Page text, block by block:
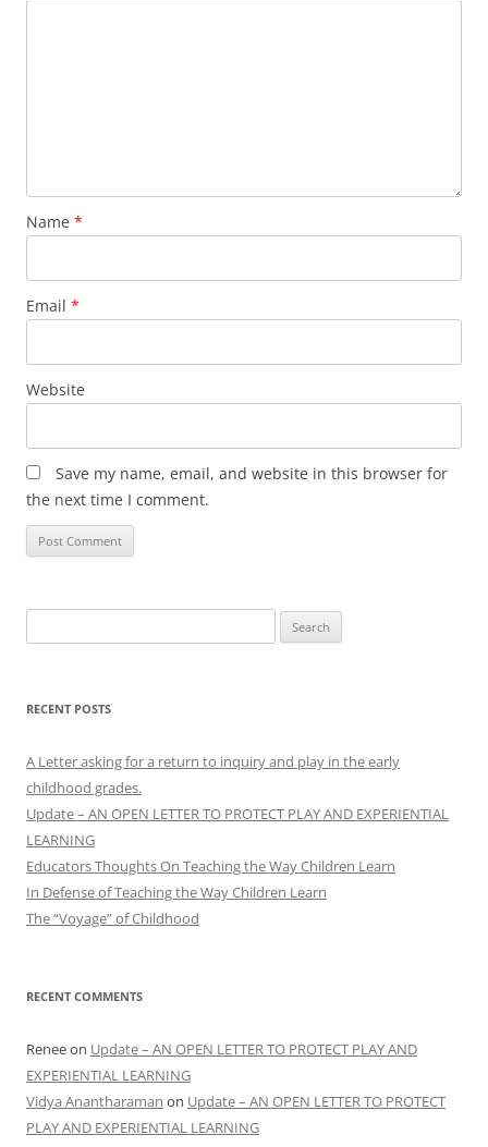
Name *
Email *
Website
Save my name, email, and website in this browser for
the next time I comment.
for:
RECENT POSTS
A Letter asking for a return to inquiry and play in the early
childhood grades.
Update – AN OPEN LETTER TO PROTECT PLAY AND EXPERIENTIAL
LEARNING
Educators Thoughts On Teaching the Way Children Learn
In Defense of Teaching the Way Children Learn
The “Voyage” of Childhood
RECENT COMMENTS
Reneeon Update – AN OPEN LETTER TO PROTECT PLAY AND
EXPERIENTIAL LEARNING
Vidya Anantharaman on Update – AN OPEN LETTER TO PROTECT
PLAY AND EXPERIENTIAL LEARNING